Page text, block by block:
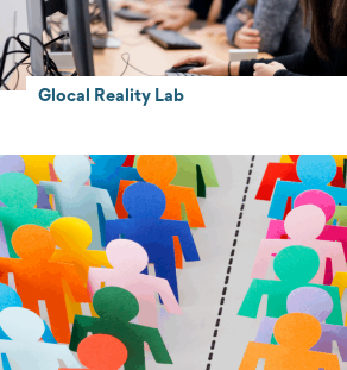
Glocal Reality Lab